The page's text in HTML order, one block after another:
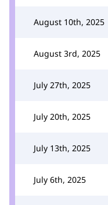
August 10th, 2025
August 3rd, 2025
July 27th, 2025
July 20th, 2025
July 13th, 2025
July 6th, 2025